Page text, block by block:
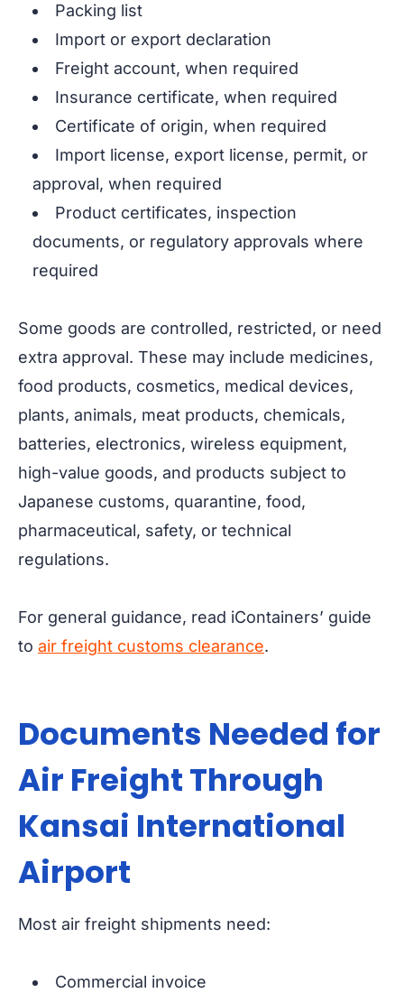
Packing list
Import or export declaration
Freight account, when required
Insurance certificate, when required
Certificate of origin, when required
Import license, export license, permit, or
approval, when required
Product certificates, inspection
documents, or regulatory approvals where
required
Some goods are controlled, restricted, or need
extra approval. These may include medicines,
food products, cosmetics, medical devices,
plants, animals, meat products, chemicals,
batteries, electronics, wireless equipment,
high-value goods, and products subject to
Japanese customs, quarantine, food,
pharmaceutical, safety, or technical
regulations.
For general guidance, read iContainers’ guide
to air freight customs clearance.
Documents Needed for
Air Freight Through
Kansai International
Airport
Most air freight shipments need:
Commercial invoice